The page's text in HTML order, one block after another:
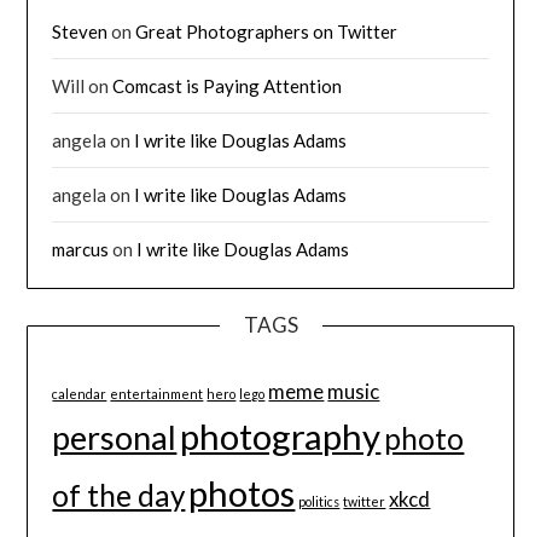
StevenonGreat Photographers on Twitter
Will onComcast is Paying Attention
angela on I write like Douglas Adams
angela on I write like Douglas Adams
marcus on I write like Douglas Adams
TAGS
calendar entertainment hero lego mememusic
personal photographyphoto
of the dayphotos politics twitter xkcd